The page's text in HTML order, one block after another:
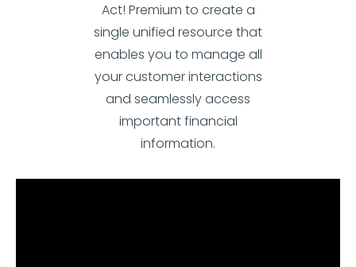
Act! Premium to create a
single unified resource that
enables you to manage all
your customer interactions
and seamlessly access
important financial
information.